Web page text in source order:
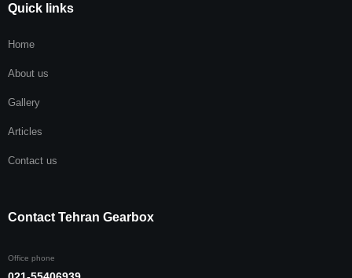
Quick links
Home
About us
Gallery
Articles
Contact us
Contact Tehran Gearbox
Office phone